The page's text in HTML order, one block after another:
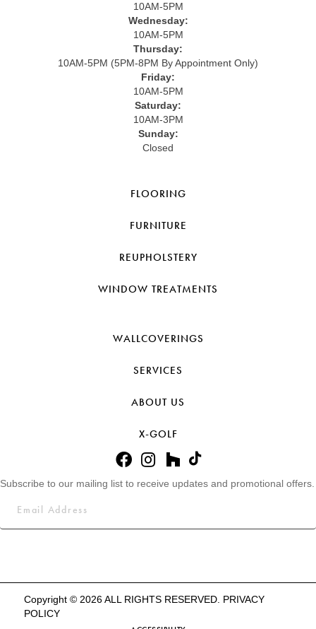
10AM-5PM
Wednesday:
10AM-5PM
Thursday:
10AM-5PM (5PM-8PM By Appointment Only)
Friday:
10AM-5PM
Saturday:
10AM-3PM
Sunday:
Closed
FLOORING
FURNITURE
REUPHOLSTERY
WINDOW TREATMENTS
WALLCOVERINGS
SERVICES
ABOUT US
X-GOLF
Subscribe to our mailing list to receive updates and promotional offers.
Copyright © 2026 ALL RIGHTS RESERVED. PRIVACY
POLICY